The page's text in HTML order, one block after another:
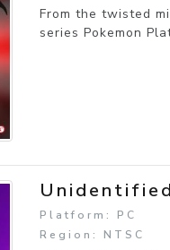
From the twisted
series Pokemon
Platform: PC
Region: NTSC